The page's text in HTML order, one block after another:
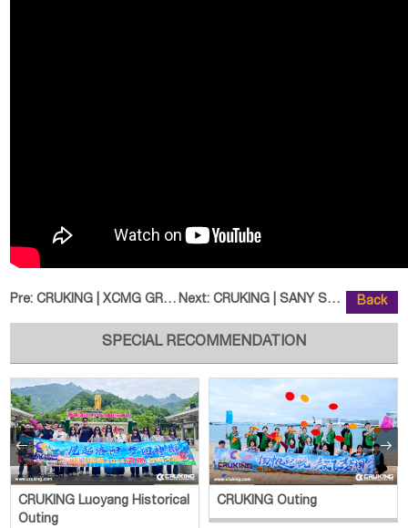
Pre:CRUKING | XCMG GR3505 Motor Grad Next: CRUKING | SANY SY365H Excavator Back
SPECIAL RECOMMENDATION
CRUKING Luoyang Historical
Outing
CRUKING Outing
 